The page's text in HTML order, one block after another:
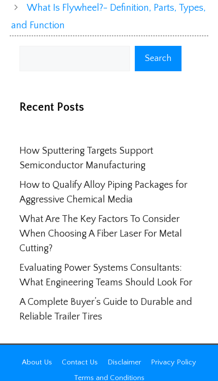
What Is Flywheel?- Definition, Parts, Types,
and Function
Search
Recent Posts
How Sputtering Targets Support
Semiconductor Manufacturing
How to Qualify Alloy Piping Packages for
Aggressive Chemical Media
What Are The Key Factors To Consider
When Choosing A Fiber Laser For Metal
Cutting?
Evaluating Power Systems Consultants:
What Engineering Teams Should Look For
A Complete Buyer’s Guide to Durable and
Reliable Trailer Tires
About Us Contact Us Disclaimer
Privacy Policy
Terms and Conditions